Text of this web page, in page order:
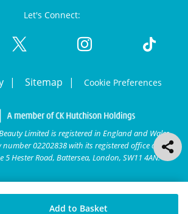
Add to Basket
Let's Connect:
Sitemap Cookie Preferences
Limited is registered in England and Wales
02202838 with its registered office at
Hester Road, Battersea, London, SW11 4AN.